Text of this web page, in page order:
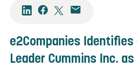
e2Companies Identifies
Leader Cummins Inc.